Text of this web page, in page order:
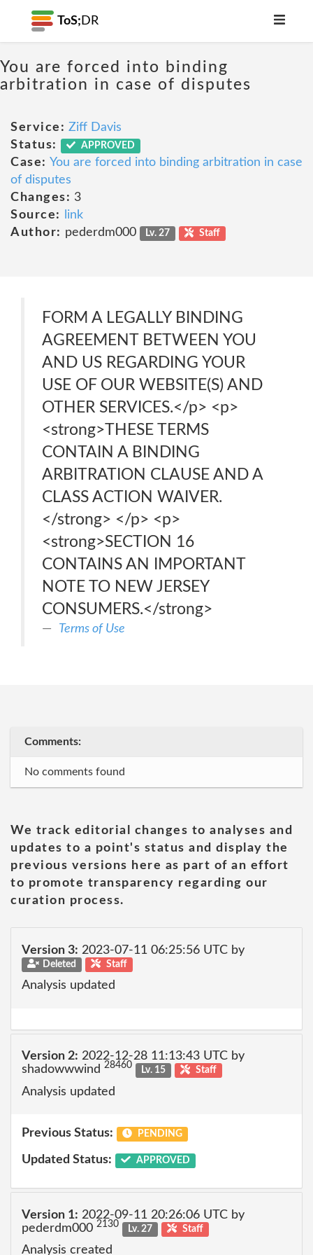
ToS; DR
You are forced into binding
arbitration in case of disputes
Service: Ziff Davis
Status:
APPROVED
Case: You are forced into binding arbitration in case
of disputes
Changes: 3
Source:
link
Author: pederdm000 Lv. 27 Staff
FORM A LEGALLY BINDING
AGREEMENT BETWEEN YOU
AND US REGARDING YOUR
USE OF OUR WEBSITE(S) AND
OTHER SERVICES.</p> <p>
<strong>THESE TERMS
CONTAIN A BINDING
ARBITRATION CLAUSE AND A
CLASS ACTION WAIVER.
</strong> </p> <p>
<strong>SECTION 16
CONTAINS AN IMPORTANT
NOTE TO NEW JERSEY
CONSUMERS.</strong>
Terms of Use
Comments:
No comments found
We track editorial changes to analyses and
updates to a point's status and display the
previous versions here as part of an effort
to promote transparency regarding our
curation process.
Version 3: 2023-07-11 06:25:56 UTC by
Deleted Staff
Analysis updated
Version 2: 2022-12-28 11:13:43 UTC by
shadowwwind 28460 Lv. 15 Staff
Analysis updated
Previous Status: PENDING
Updated Status: APPROVED
Version 1: 2022-09-11 20:26:06 UTC by
pederdm000 2130 Lv. 27 Staff
Analysis created